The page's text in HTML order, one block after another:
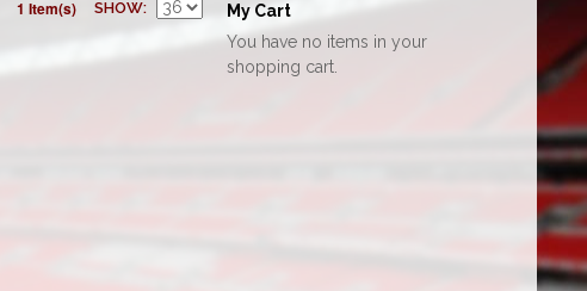
1 Item(s) SHOW
My Cart
You have no items in your
shopping cart.